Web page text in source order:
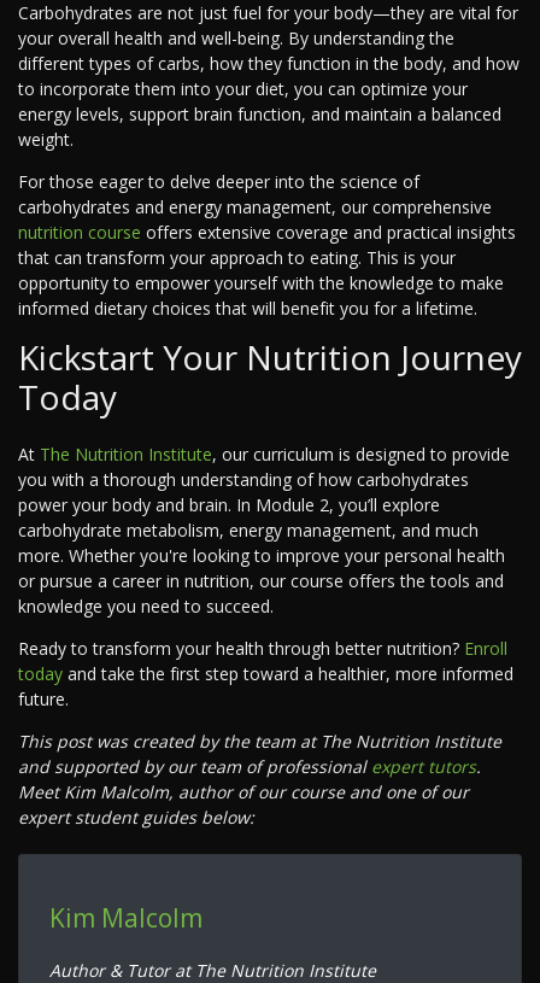
Carbohydrates are not just fuel for your body—they are vital for
your overall health and well-being. By understanding the
different types of carbs, how they function in the body, and how
to incorporate them into your diet, you can optimize your
energy levels, support brain function, and maintain a balanced
weight.
For those eager to delve deeper into the science of
carbohydrates and energy management, our comprehensive
nutrition course offers extensive coverage and practical insights
that can transform your approach to eating. This is your
opportunity to empower yourself with the knowledge to make
informed dietary choices that will benefit you for a lifetime.
Kickstart Your Nutrition Journey
Today
At The Nutrition Institute, our curriculum is designed to provide
you with a thorough understanding of how carbohydrates
power your body and brain. In Module 2, you’ll explore
carbohydrate metabolism, energy management, and much
more. Whether you're looking to improve your personal health
or pursue a career in nutrition, our course offers the tools and
knowledge you need to succeed.
Ready to transform your health through better nutrition? Enroll
today and take the first step toward a healthier, more informed
future.
This post was created by the team at The Nutrition Institute
and supported by our team of professional expert tutors.
Meet Kim Malcolm, author of our course and one of our
expert student guides below:
Kim Malcolm
Author & Tutor at The Nutrition Institute